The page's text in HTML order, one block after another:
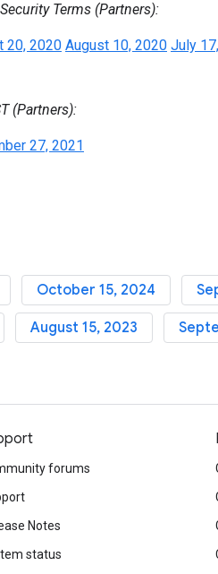
Terms (Partners):
20, 2020 August 10, 2020 July
(Partners):
27, 2021
October 15, 2024
August 15, 2023
forums
Notes
status